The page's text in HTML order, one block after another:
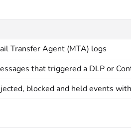
Transfer Agent (MTA) logs
that triggered a DLP or
blocked and held events